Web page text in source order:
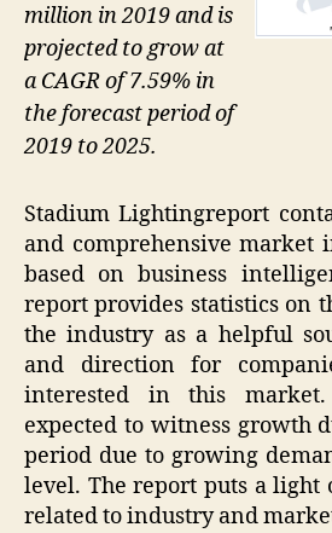
million in 2019 and is
projected to grow at
a CAGR of 7.59% in
the forecast period of
2019 to 2025.
Stadium Lightingreport
and comprehensive market
based on business
report provides statistics on
the industry as a helpful
and direction for
interested in this
expected to witness growth
period due to growing
level. The report puts a light
related to industry and